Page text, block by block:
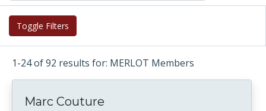
Toggle Filters
1-24 of 92 results for: MERLOT Members
Marc Couture